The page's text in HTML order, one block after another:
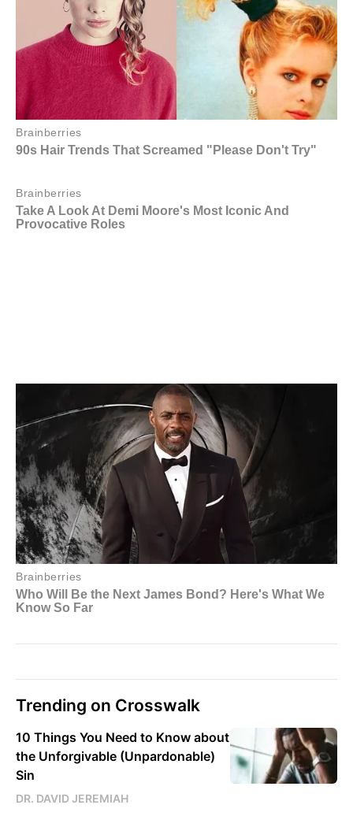
Trending on Crosswalk
10 Things You Need to Know about
the Unforgivable (Unpardonable)
Sin
DR. DAVID JEREMIAH